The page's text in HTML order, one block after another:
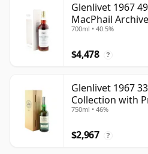
Glenlivet 1967
MacPhail
700ml • 40.5%
$4,478 ?
Glenlivet 1967
Collection with
750ml • 46%
$2,967 ?